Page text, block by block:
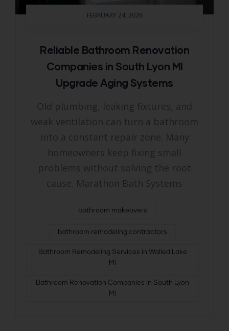
FEBRUARY 24, 2026
Reliable Bathroom Renovation
Companies in South Lyon MI
Upgrade Aging Systems
Old plumbing, leaking fixtures, and
weak ventilation can turn a bathroom
into a constant repair zone. Many
homeowners keep fixing small
problems without solving the root
cause. Marathon Bath Systems
bathroom makeovers
bathroom remodeling contractors
Bathroom Remodeling Services in Walled Lake
MI
Bathroom Renovation Companies in South Lyon
MI